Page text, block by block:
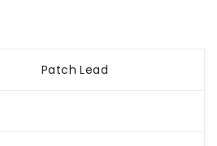
Patch Lead